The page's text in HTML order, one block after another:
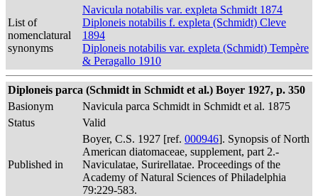
List of
nomenclatural
synonyms
Navicula notabilis var. expleta Schmidt 1874
Diploneis notabilis f. expleta (Schmidt) Cleve
1894
Diploneis notabilis var. expleta (Schmidt) Tempère
& Peragallo 1910
Diploneis parca (Schmidt in Schmidt et al.) Boyer 1927, p. 350
Basionym
Navicula parca Schmidt in Schmidt et al. 1875
Status
Valid
Published in
Boyer, C.S. 1927 [ref. 000946]. Synopsis of North
American diatomaceae, supplement, part 2.-
Naviculatae, Surirellatae. Proceedings of the
Academy of Natural Sciences of Philadelphia
79:229-583.